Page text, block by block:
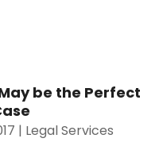
be the Perfect
| Legal Services